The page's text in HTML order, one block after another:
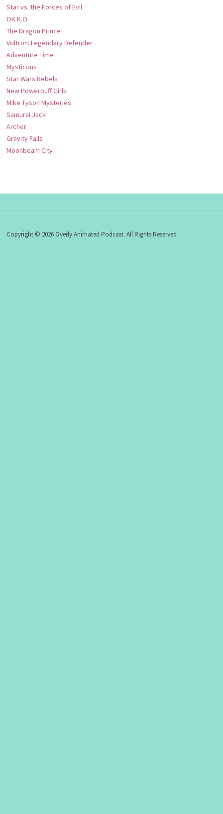
Star vs. the Forces of Evil
OK K.O.
The Dragon Prince
Voltron: Legendary Defender
Adventure Time
Mysticons
Star Wars Rebels
New Powerpuff Girls
Mike Tyson Mysteries
Samurai Jack
Archer
Gravity Falls
Moonbeam City
Copyright © 2026 Overly Animated Podcast. All Rights Reserved